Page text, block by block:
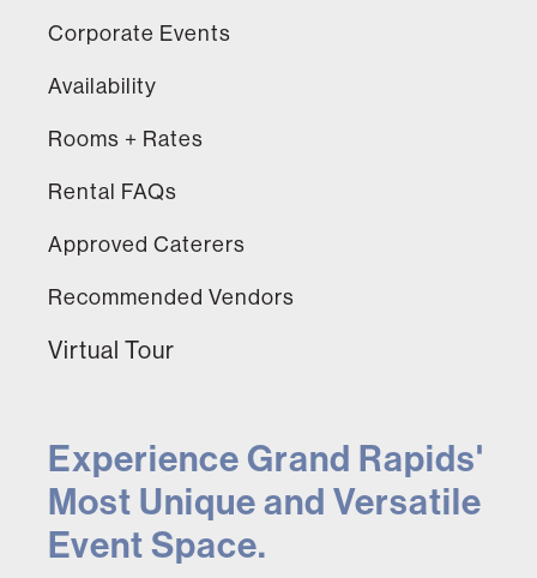
Corporate Events
Availability
Rooms + Rates
Rental FAQs
Approved Caterers
Recommended Vendors
Virtual Tour
Experience Grand Rapids'
Most Unique and Versatile
Event Space.